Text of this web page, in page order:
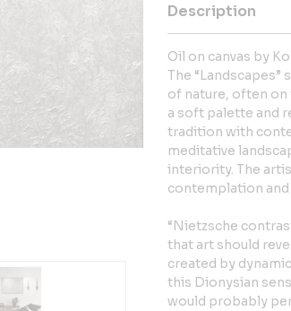
Description
Oil on canvas by
The
of nature, often on
a soft palette and
tradition with
meditative
interiority. The
contemplation and
“Nietzsche
that art should
created by
this Dionysian
would probably